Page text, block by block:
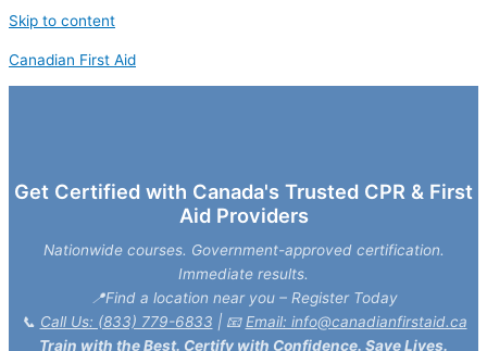
Skip to content
Canadian First Aid
Get Certified with Canada's Trusted CPR & First
Aid Providers
Nationwide courses. Government-approved certification.
Immediate results.
📍Find a location near you – Register Today
📞 Call Us: (833) 779-6833 | 📧Email: info@canadianfirstaid.ca
Train with the Best. Certify with Confidence. Save Lives.